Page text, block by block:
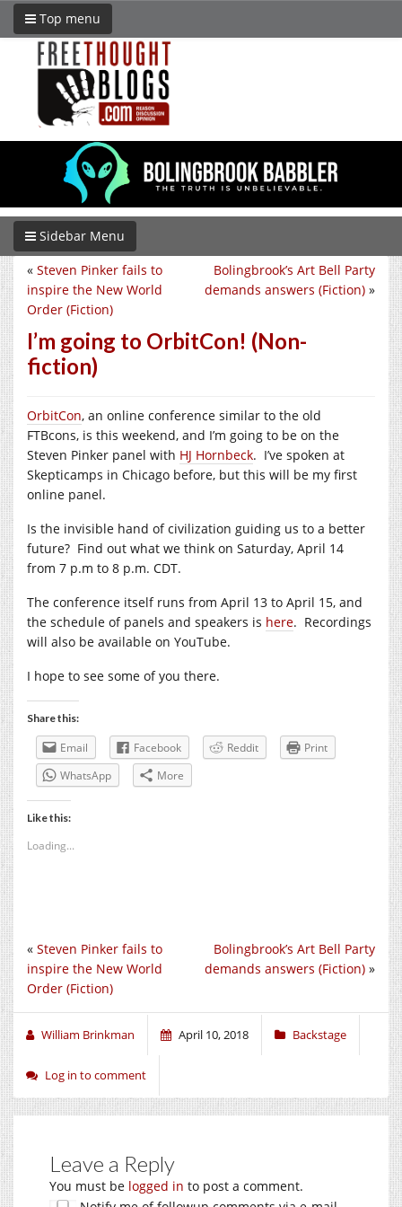
Top menu
Sidebar Menu
Bolingbrook’s Art Bell Party
demands answers (Fiction) »
« Steven Pinker fails to
inspire the New World
Order (Fiction)
I’m going to OrbitCon! (Non-
fiction)
OrbitCon, an online conference similar to the old
FTBcons, is this weekend, and I’m going to be on the
Steven Pinker panel with HJ Hornbeck. I’ve spoken at
Skepticamps in Chicago before, but this will be my first
online panel.
Is the invisible hand of civilization guiding us to a better
future? Find out what we think on Saturday, April 14
from 7 p.m to 8 p.m. CDT.
The conference itself runs from April 13 to April 15, and
the schedule of panels and speakers is here. Recordings
will also be available on YouTube.
I hope to see some of you there.
Share this:
Email Facebook Reddit
Print
WhatsApp
More
Like this:
Loading...
Bolingbrook’s Art Bell Party
demands answers (Fiction) »
« Steven Pinker fails to
inspire the New World
Order (Fiction)
William Brinkman April 10, 2018 Backstage
Log in to comment
Leave a Reply
You must be logged in to post a comment.